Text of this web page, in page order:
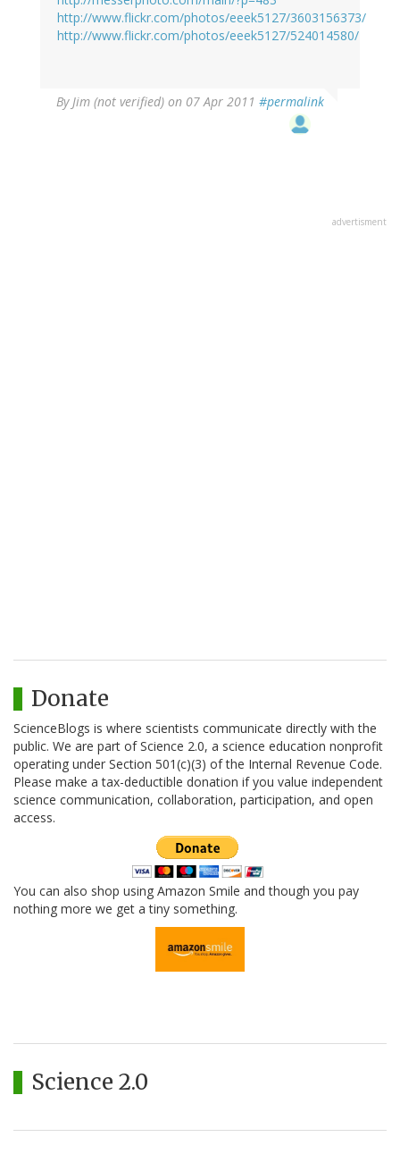
http://www.flickr.com/photos/eeek5127/3603156373/
http://www.flickr.com/photos/eeek5127/524014580/
ByJim (not verified) on 07 Apr 2011 #permalink
advertisment
Donate
ScienceBlogs is where scientists communicate directly with the
public. We are part of Science 2.0, a science education nonprofit
operating under Section 501(c)(3) of the Internal Revenue Code.
Please make a tax-deductible donation if you value independent
science communication, collaboration, participation, and open
access.
You can also shop using Amazon Smile and though you pay
nothing more we get a tiny something.
Science 2.0